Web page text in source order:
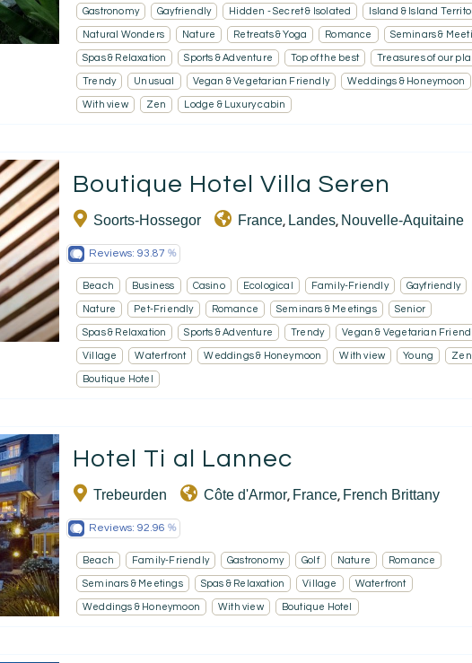
Gastronomy Gayfriendly Hidden - Secret & Isolated Island & Island
Natural Wonders Nature Retreats & Yoga Romance Seminars &
Spas & Relaxation Sports & Adventure Top of the best Treasures of our
Trendy Unusual Vegan & Vegetarian Friendly Weddings & Honeymoon
With view Zen Lodge & Luxury cabin
Boutique Hotel Villa Seren
Soorts-Hossegor France, Landes, Nouvelle-Aquitaine
Reviews: 93.87
Beach Business Casino Ecological Family-Friendly Gayfriendly
Nature Pet-Friendly Romance Seminars & Meetings Senior
Spas & Relaxation Sports & Adventure Trendy Vegan & Vegetarian
Village Waterfront Weddings & Honeymoon With view Young Zen
Boutique Hotel
Hotel Ti al Lannec
Trebeurden Côte d'Armor, France, French Brittany
Reviews: 92.96
Beach Family-Friendly Gastronomy Golf Nature Romance
Seminars & Meetings Spas & Relaxation Village Waterfront
Weddings & Honeymoon With view Boutique Hotel